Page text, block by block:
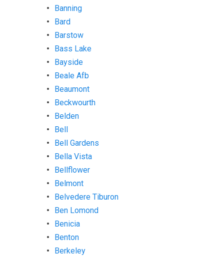
Banning
Bard
Barstow
Bass Lake
Bayside
Beale Afb
Beaumont
Beckwourth
Belden
Bell
Bell Gardens
Bella Vista
Bellflower
Belmont
Belvedere Tiburon
Ben Lomond
Benicia
Benton
Berkeley